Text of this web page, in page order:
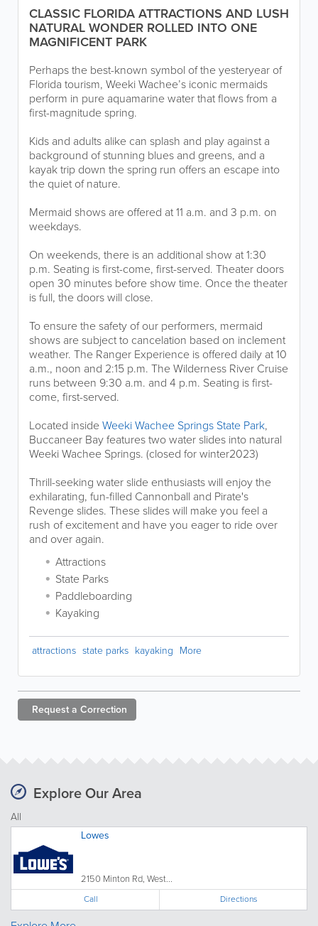
CLASSIC FLORIDA ATTRACTIONS AND LUSH
NATURAL WONDER ROLLED INTO ONE
MAGNIFICENT PARK
Perhaps the best-known symbol of the yesteryear of
Florida tourism, Weeki Wachee’s iconic mermaids
perform in pure aquamarine water that flows from a
first-magnitude spring.
Kids and adults alike can splash and play against a
background of stunning blues and greens, and a
kayak trip down the spring run offers an escape into
the quiet of nature.
Mermaid shows are offered at 11 a.m. and 3 p.m. on
weekdays.
On weekends, there is an additional show at 1:30
p.m. Seating is first-come, first-served. Theater doors
open 30 minutes before show time. Once the theater
is full, the doors will close.
To ensure the safety of our performers, mermaid
shows are subject to cancelation based on inclement
weather. The Ranger Experience is offered daily at 10
a.m., noon and 2:15 p.m. The Wilderness River Cruise
runs between 9:30 a.m. and 4 p.m. Seating is first-
come, first-served.
Located insideWeeki Wachee Springs State Park,
Buccaneer Bay features two water slides into natural
Weeki Wachee Springs. (closed for winter2023)
Thrill-seeking water slide enthusiasts will enjoy the
exhilarating, fun-filled Cannonball and Pirate's
Revenge slides. These slides will make you feel a
rush of excitement and have you eager to ride over
and over again.
Attractions
State Parks
Paddleboarding
Kayaking
attractions state parks kayaking More
Request a Correction
Explore Our Area
All
Lowes
2150 Minton Rd, West...
Call Directions